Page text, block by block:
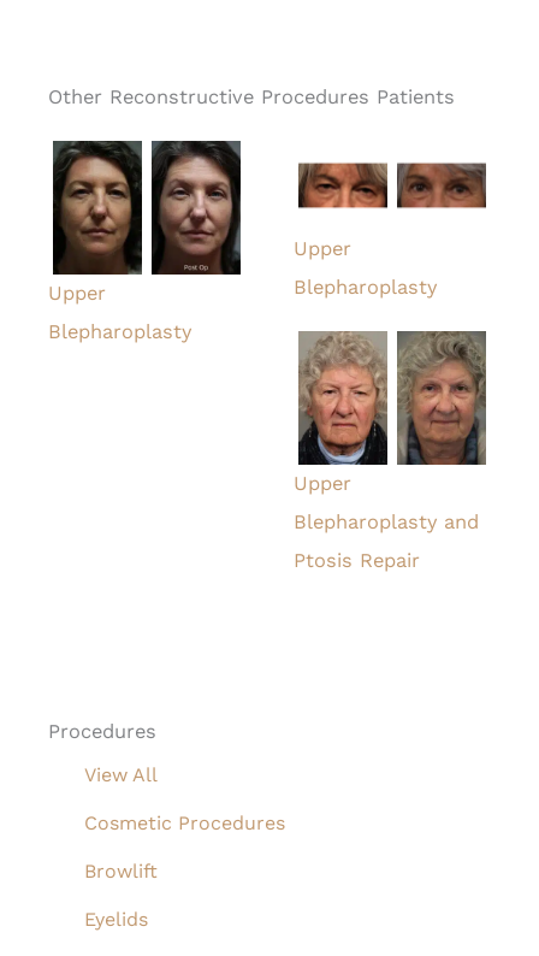
Procedures
View All
Cosmetic Procedures
Browlift
Eyelids
Other Reconstructive Procedures Patients
Upper
Blepharoplasty
Upper
Blepharoplasty
Upper
Blepharoplasty and
Ptosis Repair